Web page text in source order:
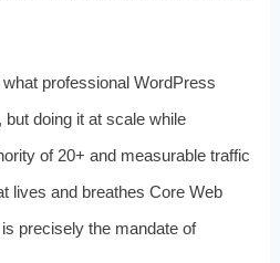
professional WordPress
doing it at scale while
of 20+ and measurable traffic
lives and breathes Core Web
precisely the mandate of